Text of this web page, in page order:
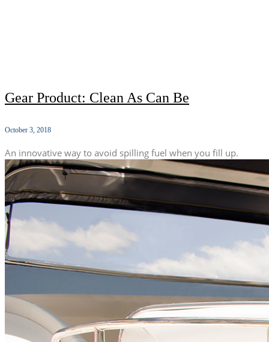
Gear Product: Clean As Can Be
October 3, 2018
An innovative way to avoid spilling fuel when you fill up.